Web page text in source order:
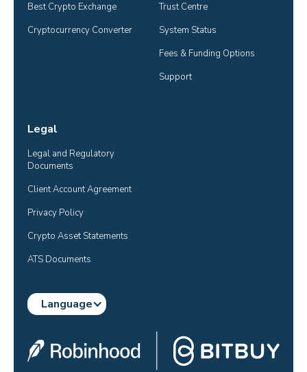
Best Crypto Exchange
Cryptocurrency Converter
Trust Centre
System Status
Fees & Funding Options
Support
Legal
Legal and Regulatory
Documents
Client Account Agreement
Privacy Policy
Crypto Asset Statements
ATS Documents
Language